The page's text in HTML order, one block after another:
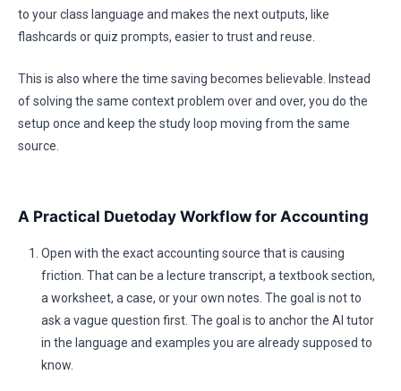
to your class language and makes the next outputs, like
flashcards or quiz prompts, easier to trust and reuse.
This is also where the time saving becomes believable. Instead
of solving the same context problem over and over, you do the
setup once and keep the study loop moving from the same
source.
A Practical Duetoday Workflow for Accounting
Open with the exact accounting source that is causing
friction. That can be a lecture transcript, a textbook section,
a worksheet, a case, or your own notes. The goal is not to
ask a vague question first. The goal is to anchor the AI tutor
in the language and examples you are already supposed to
know.